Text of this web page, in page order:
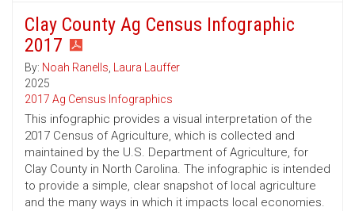
Clay County Ag Census Infographic
2017
By: Noah Ranells, Laura Lauffer
2025
2017 Ag Census Infographics
This infographic provides a visual interpretation of the
2017 Census of Agriculture, which is collected and
maintained by the U.S. Department of Agriculture, for
Clay County in North Carolina. The infographic is intended
to provide a simple, clear snapshot of local agriculture
and the many ways in which it impacts local economies.